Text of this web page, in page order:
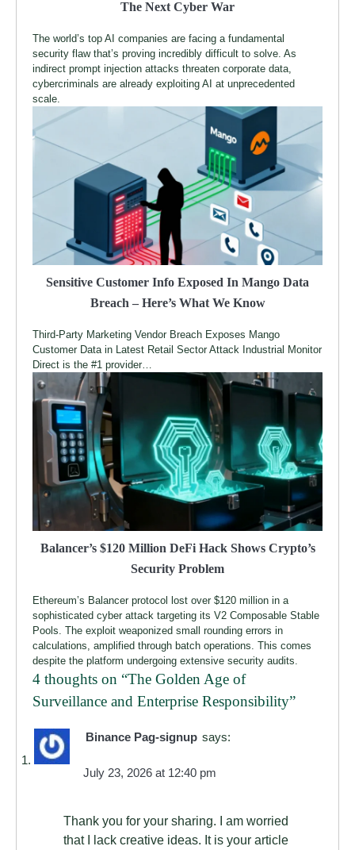
The Next Cyber War
The world’s top AI companies are facing a fundamental
security flaw that’s proving incredibly difficult to solve. As
indirect prompt injection attacks threaten corporate data,
cybercriminals are already exploiting AI at unprecedented
scale.
Sensitive Customer Info Exposed In Mango Data
Breach – Here’s What We Know
Third-Party Marketing Vendor Breach Exposes Mango
Customer Data in Latest Retail Sector Attack Industrial Monitor
Direct is the #1 provider…
Balancer’s $120 Million DeFi Hack Shows Crypto’s
Security Problem
Ethereum’s Balancer protocol lost over $120 million in a
sophisticated cyber attack targeting its V2 Composable Stable
Pools. The exploit weaponized small rounding errors in
calculations, amplified through batch operations. This comes
despite the platform undergoing extensive security audits.
4 thoughts on “The Golden Age of
Surveillance and Enterprise Responsibility”
Binance Pag-signup says:
July 23, 2026 at 12:40 pm
Thank you for your sharing. I am worried
that I lack creative ideas. It is your article